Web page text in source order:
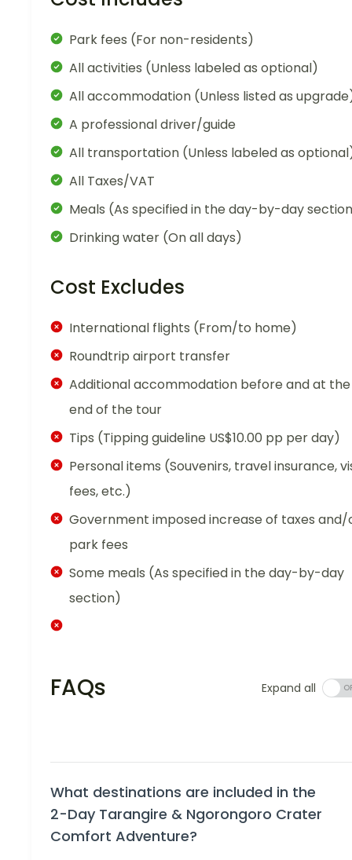
Park fees (For non-residents)
All activities (Unless labeled as optional)
All accommodation (Unless listed as
A professional driver/guide
All transportation (Unless labeled as
All Taxes/VAT
Meals (As specified in the day-by-day
Drinking water (On all days)
Cost Excludes
International flights (From/to home)
Roundtrip airport transfer
Additional accommodation before and at the
end of the tour
Tips (Tipping guideline US$10.00 pp per day)
Personal items (Souvenirs, travel insurance,
fees, etc.)
Government imposed increase of taxes and/
park fees
Some meals (As specified in the day-by-day
section)
FAQs Expand all
What destinations are included in the
2-Day Tarangire & Ngorongoro Crater
Comfort Adventure?